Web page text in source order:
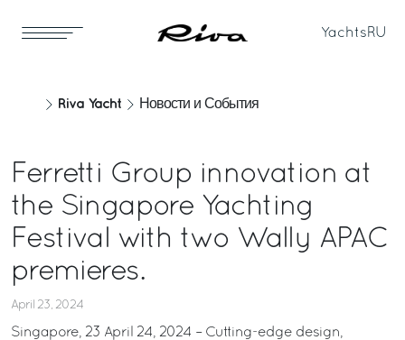
Yachts RU
Riva Yacht Новости и События
Ferretti Group innovation at
the Singapore Yachting
Festival with two Wally APAC
premieres.
April 23, 2024
Singapore, 23 April 24, 2024 – Cutting-edge design,